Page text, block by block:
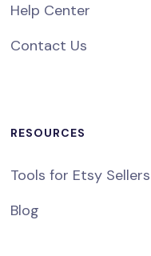
Help Center
Contact Us
RESOURCES
Tools for Etsy Sellers
Blog